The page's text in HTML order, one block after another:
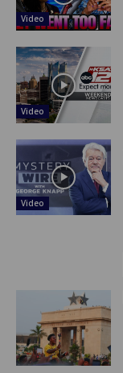
Video
Video
Video